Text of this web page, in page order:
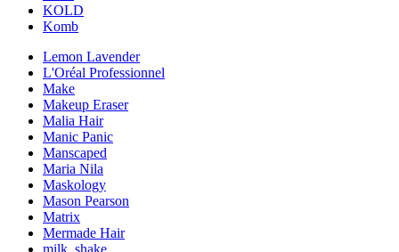
KOLD
Komb
Lemon Lavender
L'Oréal Professionnel
Make
Makeup Eraser
Malia Hair
Manic Panic
Manscaped
Maria Nila
Maskology
Mason Pearson
Matrix
Mermade Hair
milk_shake